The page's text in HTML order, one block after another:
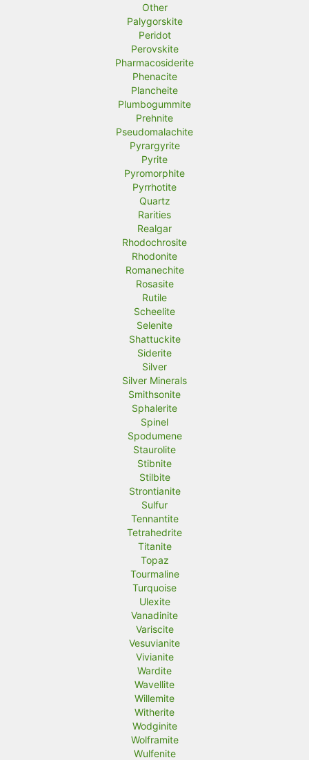
Other
Palygorskite
Peridot
Perovskite
Pharmacosiderite
Phenacite
Plancheite
Plumbogummite
Prehnite
Pseudomalachite
Pyrargyrite
Pyrite
Pyromorphite
Pyrrhotite
Quartz
Rarities
Realgar
Rhodochrosite
Rhodonite
Romanechite
Rosasite
Rutile
Scheelite
Selenite
Shattuckite
Siderite
Silver
Silver Minerals
Smithsonite
Sphalerite
Spinel
Spodumene
Staurolite
Stibnite
Stilbite
Strontianite
Sulfur
Tennantite
Tetrahedrite
Titanite
Topaz
Tourmaline
Turquoise
Ulexite
Vanadinite
Variscite
Vesuvianite
Vivianite
Wardite
Wavellite
Willemite
Witherite
Wodginite
Wolframite
Wulfenite